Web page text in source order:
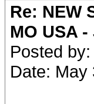
Re: NEW
MO USA
Posted by:
Date: May